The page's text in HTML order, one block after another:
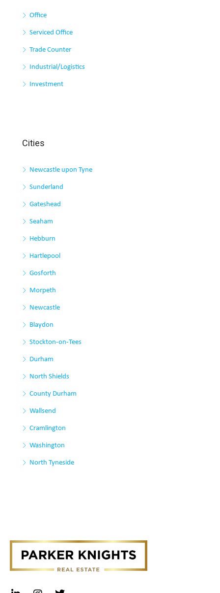
Office
Serviced Office
Trade Counter
Industrial/Logistics
Investment
Cities
Newcastle upon Tyne
Sunderland
Gateshead
Seaham
Hebburn
Hartlepool
Gosforth
Morpeth
Newcastle
Blaydon
Stockton-on-Tees
Durham
North Shields
County Durham
Wallsend
Cramlington
Washington
North Tyneside